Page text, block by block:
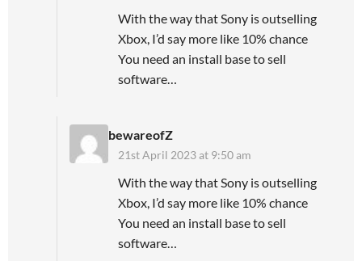
With the way that Sony is outselling
Xbox, I’d say more like 10% chance
You need an install base to sell
software…
bewareofZ
21st April 2023 at 9:50 am
With the way that Sony is outselling
Xbox, I’d say more like 10% chance
You need an install base to sell
software…